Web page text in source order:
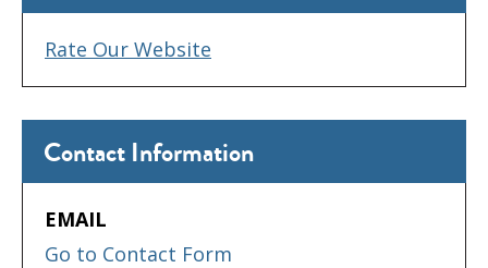
Contact Information
EMAIL
Go to Contact Form
Rate Our Website